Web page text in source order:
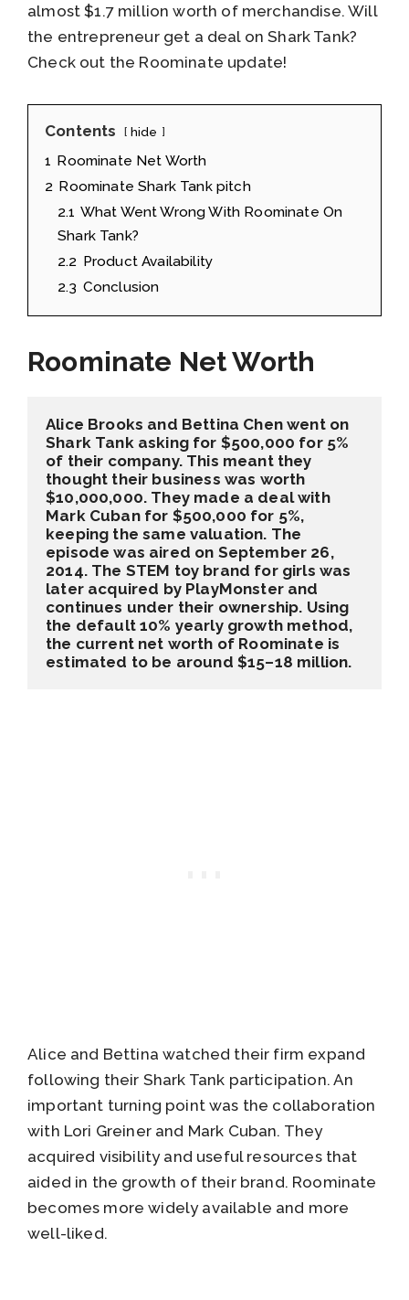
almost $1.7 million worth of merchandise. Will
the entrepreneur get a deal on Shark Tank?
Check out the Roominate update!
Contents hide
1 Roominate Net Worth
2 Roominate Shark Tank pitch
2.1 What Went Wrong With Roominate On
Shark Tank?
2.2 Product Availability
2.3 Conclusion
Roominate Net Worth
Alice Brooks and Bettina Chen went on
Shark Tank asking for $500,000 for 5%
of their company. This meant they
thought their business was worth
$10,000,000. They made a deal with
Mark Cuban for $500,000 for 5%,
keeping the same valuation. The
episode was aired on September 26,
2014. The STEM toy brand for girls was
later acquired by PlayMonster and
continues under their ownership. Using
the default 10% yearly growth method,
the current net worth of Roominate is
estimated to be around $15–18 million.
Alice and Bettina watched their firm expand
following their Shark Tank participation. An
important turning point was the collaboration
with Lori Greiner and Mark Cuban. They
acquired visibility and useful resources that
aided in the growth of their brand. Roominate
becomes more widely available and more
well-liked.